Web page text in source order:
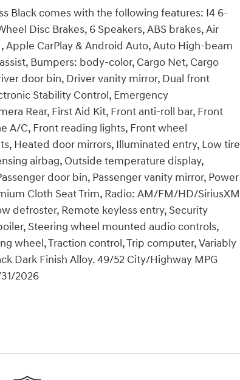
Black comes with the following features: I4 6-
Disc Brakes, 6 Speakers, ABS brakes, Air
CarPlay & Android Auto, Auto High-beam
Bumpers: body-color, Cargo Net, Cargo
door bin, Driver vanity mirror, Dual front
Stability Control, Emergency
Rear, First Aid Kit, Front anti-roll bar, Front
A/C, Front reading lights, Front wheel
Heated door mirrors, Illuminated entry, Low tire
airbag, Outside temperature display,
door bin, Passenger vanity mirror, Power
Cloth Seat Trim, Radio: AM/FM/HD/SiriusXM
defroster, Remote keyless entry, Security
Steering wheel mounted audio controls,
wheel, Traction control, Trip computer, Variably
Dark Finish Alloy. 49/52 City/Highway MPG
2026